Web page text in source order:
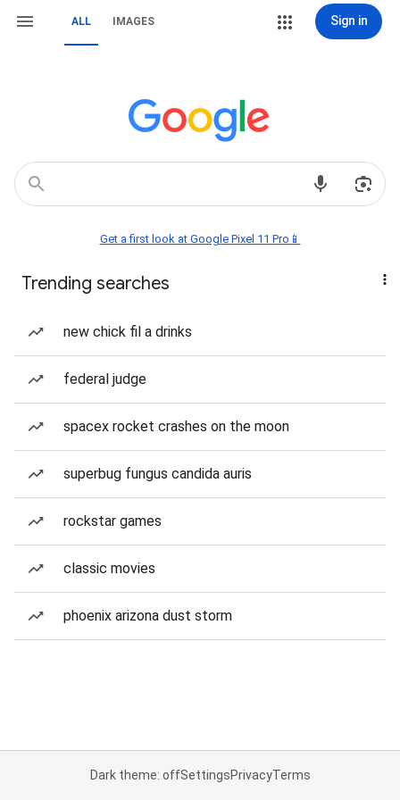
ALL IMAGES Sign in
Get a first look at Google Pixel 11 Pro📱
Trending searches
new chick fil a drinks
federal judge
spacex rocket crashes on the moon
superbug fungus candida auris
rockstar games
classic movies
phoenix arizona dust storm
Dark theme: offSettingsPrivacyTerms